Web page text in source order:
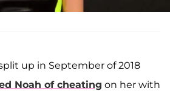
up in September of 2018
Noah of cheating on her with